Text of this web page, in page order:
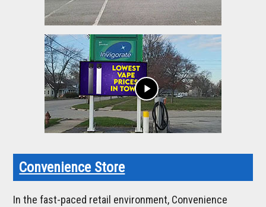
play_arrow
Convenience Store
In the fast-paced retail environment, Convenience